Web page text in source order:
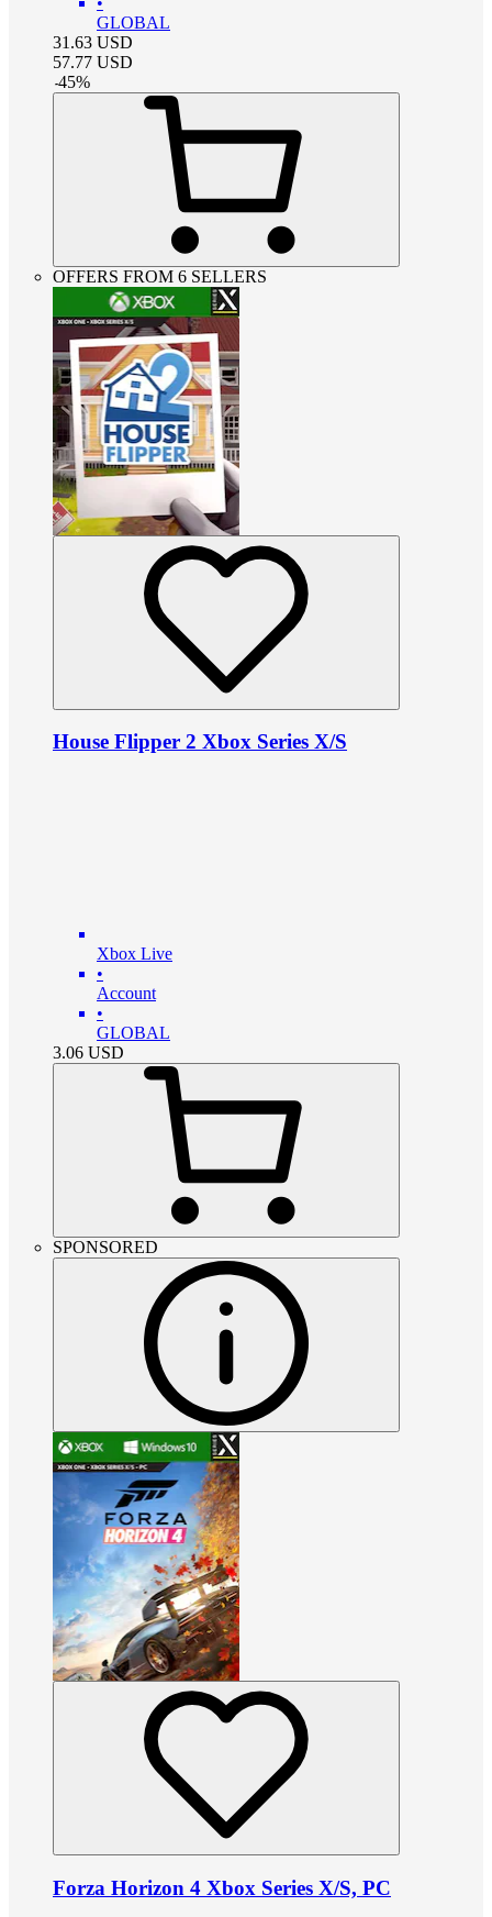
GLOBAL
31.63 USD
57.77 USD
-45%
OFFERS FROM 6 SELLERS
House Flipper 2 Xbox Series X/S
Xbox Live
•
Account
•
GLOBAL
3.06 USD
SPONSORED
Forza Horizon 4 Xbox Series X/S, PC